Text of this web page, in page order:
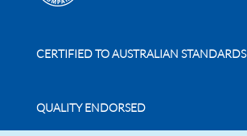
CERTIFIED TO AUSTRALIAN STANDARDS
QUALITY ENDORSED